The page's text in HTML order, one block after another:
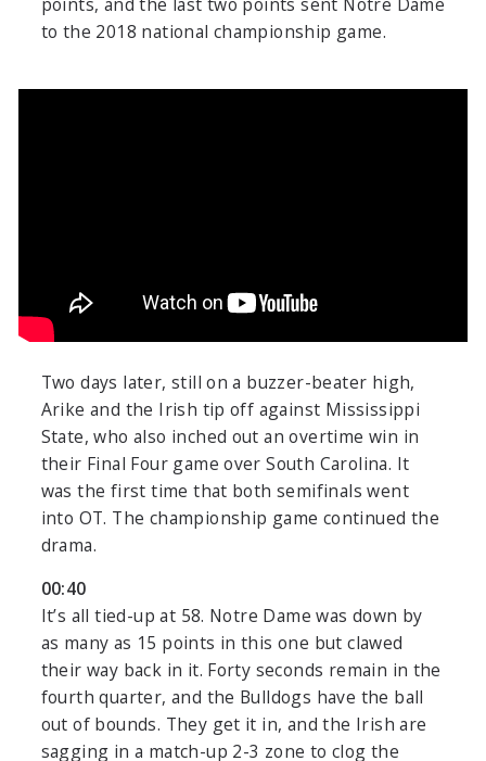
to the 2018 national championship game.
Two days later, still on a buzzer-beater high,
Arike and the Irish tip off against Mississippi
State, who also inched out an overtime win in
their Final Four game over South Carolina. It
was the first time that both semifinals went
into OT. The championship game continued the
drama.
00:40
It’s all tied-up at 58. Notre Dame was down by
as many as 15 points in this one but clawed
their way back in it. Forty seconds remain in the
fourth quarter, and the Bulldogs have the ball
out of bounds. They get it in, and the Irish are
sagging in a match-up 2-3 zone to clog the